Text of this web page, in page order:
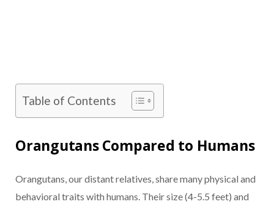
Table of Contents
Orangutans Compared to Humans
Orangutans, our distant relatives, share many physical and
behavioral traits with humans. Their size (4-5.5 feet) and